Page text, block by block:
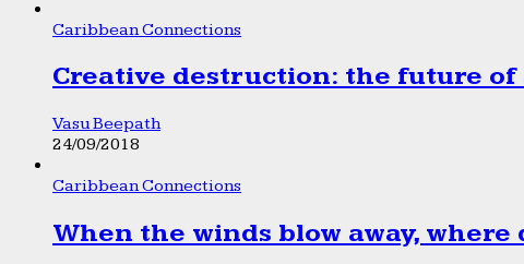
Caribbean Connections
Creative destruction: the future of
Vasu Beepath
24/09/2018
Caribbean Connections
When the winds blow away, where